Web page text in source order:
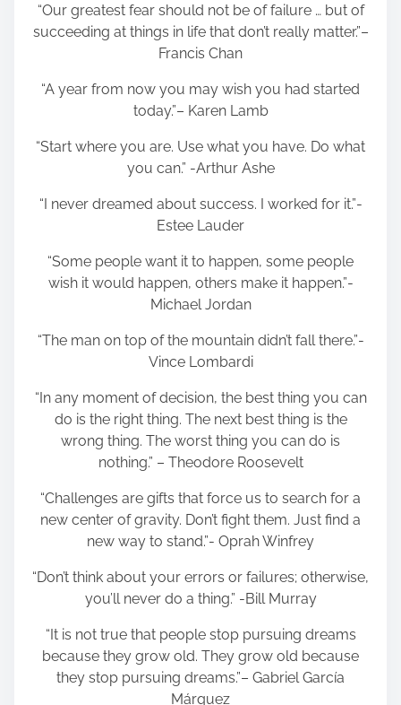
“Our greatest fear should not be of failure … but of
succeeding at things in life that don’t really matter.”–
Francis Chan
“A year from now you may wish you had started
today.”– Karen Lamb
“Start where you are. Use what you have. Do what
you can.” -Arthur Ashe
“I never dreamed about success. I worked for it.”-
Estee Lauder
“Some people want it to happen, some people
wish it would happen, others make it happen.”-
Michael Jordan
“The man on top of the mountain didn’t fall there.”-
Vince Lombardi
“In any moment of decision, the best thing you can
do is the right thing. The next best thing is the
wrong thing. The worst thing you can do is
nothing.” – Theodore Roosevelt
“Challenges are gifts that force us to search for a
new center of gravity. Don’t fight them. Just find a
new way to stand.”- Oprah Winfrey
“Don’t think about your errors or failures; otherwise,
you’ll never do a thing.” -Bill Murray
“It is not true that people stop pursuing dreams
because they grow old. They grow old because
they stop pursuing dreams.”– Gabriel García
Márquez